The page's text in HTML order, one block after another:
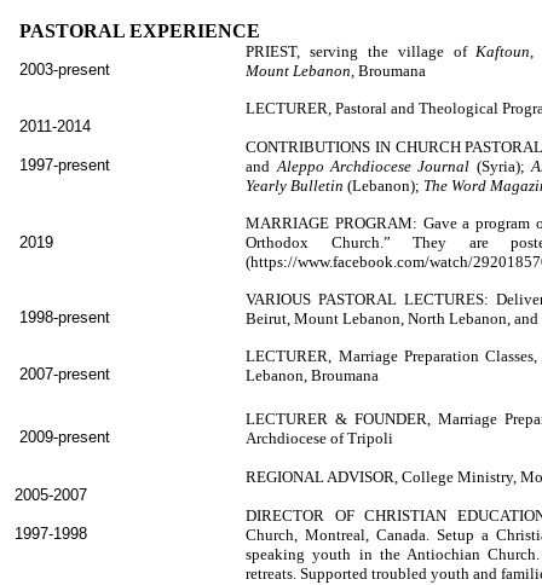
PASTORAL EXPERIENCE
2003-present
PRIEST, serving the village ofKaftoun,
Mount Lebanon,Broumana
2011-2014
LECTURER, Pastoral and Theological
1997-present
CONTRIBUTIONS IN CHURCH
andAleppo Archdiocese Journal (Syria);
Yearly Bulletin(Lebanon); The Word
2019
MARRIAGE PROGRAM: Gave a
Orthodox Church.” They are
(https://www.facebook.com/watch/
1998-present
VARIOUS PASTORAL LECTURES:
Beirut, Mount Lebanon, North Lebanon,
2007-present
LECTURER, Marriage Preparation
Lebanon, Broumana
2009-present
LECTURER & FOUNDER, Marriage
Archdiocese of Tripoli
2005-2007
REGIONAL ADVISOR, College Ministry,
1997-1998
DIRECTOR OF CHRISTIAN
Church, Montreal, Canada. Setup a
speaking youth in the Antiochian
retreats. Supported troubled youth and